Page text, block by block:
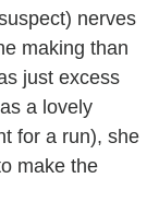
nerves
making than
just excess
a lovely
for a run), she
make the